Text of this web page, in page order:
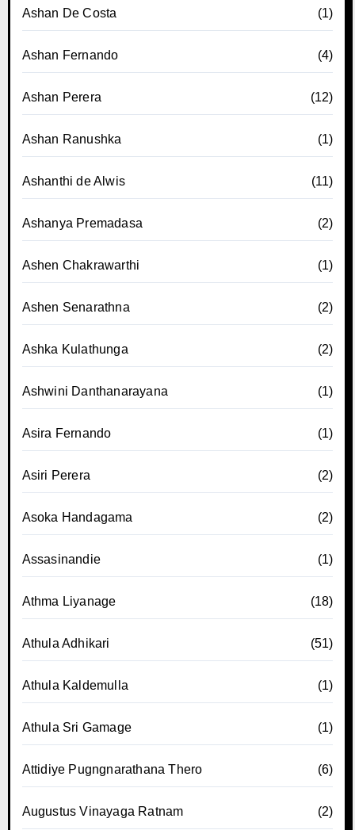
Ashan De Costa (1)
Ashan Fernando (4)
Ashan Perera (12)
Ashan Ranushka (1)
Ashanthi de Alwis (11)
Ashanya Premadasa (2)
Ashen Chakrawarthi (1)
Ashen Senarathna (2)
Ashka Kulathunga (2)
Ashwini Danthanarayana (1)
Asira Fernando (1)
Asiri Perera (2)
Asoka Handagama (2)
Assasinandie (1)
Athma Liyanage (18)
Athula Adhikari (51)
Athula Kaldemulla (1)
Athula Sri Gamage (1)
Attidiye Pugngnarathana Thero (6)
Augustus Vinayaga Ratnam (2)